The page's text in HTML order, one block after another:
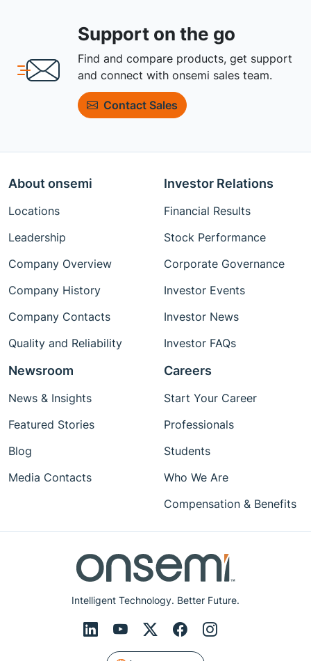
Support on the go
Find and compare products, get support
and connect with onsemi sales team.
Contact Sales
Intelligent Technology. Better Future.
About onsemi
Locations
Leadership
Company Overview
Company History
Company Contacts
Quality and Reliability
Investor Relations
Financial Results
Stock Performance
Corporate Governance
Investor Events
Investor News
Investor FAQs
Newsroom
News & Insights
Featured Stories
Blog
Media Contacts
Careers
Start Your Career
Professionals
Students
Who We Are
Compensation & Benefits